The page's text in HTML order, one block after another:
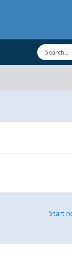
Start